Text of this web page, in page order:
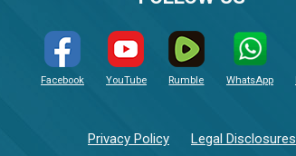
Facebook YouTube Rumble WhatsApp
Privacy Policy Legal Disclosures